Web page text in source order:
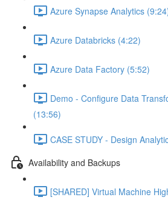
Azure Synapse Analytics
Azure Databricks (4:22)
Azure Data Factory (5:52)
Demo - Configure Data
(13:56)
CASE STUDY - Design
Availability and Backups
[SHARED] Virtual Machine